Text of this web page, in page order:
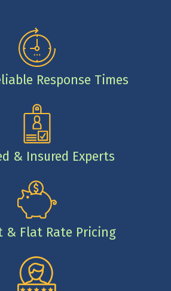
Response Times
& Insured Experts
& Flat Rate Pricing